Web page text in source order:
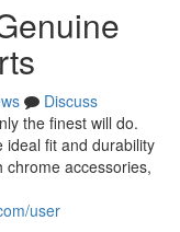
Discuss
the finest will do.
ideal fit and durability
accessories,
user